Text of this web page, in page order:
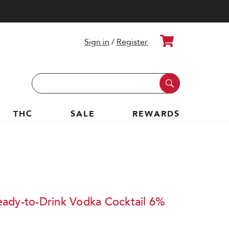
Sign in / Register Cart
Search
Keyword:
THC
SALE REWARDS
to-Drink Vodka Cocktail 6%